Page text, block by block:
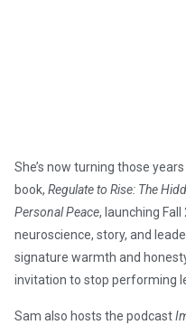
She’s now turning those
book, Regulate to Rise: The
Personal Peace, launching
neuroscience, story, and
signature warmth and
invitation to stop performing
Sam also hosts the podcast